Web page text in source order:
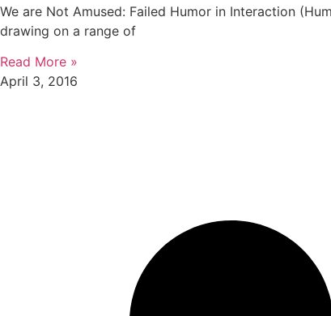
We are Not Amused: Failed Humor in Interaction
drawing on a range of
Read More »
April 3, 2016